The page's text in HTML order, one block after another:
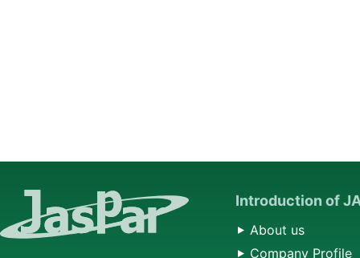
Introduction of
About us
Company Profile